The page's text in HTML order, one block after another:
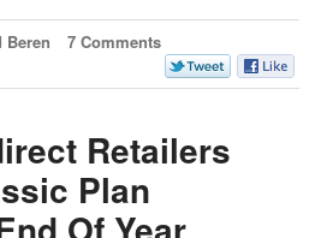
Beren 7 Comments
Retailers
Plan